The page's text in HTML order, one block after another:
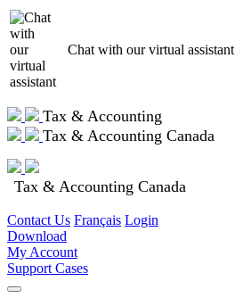
Chat with our virtual assistant
Tax & Accounting
Tax & Accounting Canada
Tax & Accounting Canada
Contact Us Français Login
Download
My Account
Support Cases